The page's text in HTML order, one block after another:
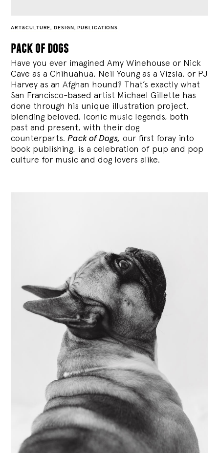
ART&CULTURE, DESIGN , PUBLICATIONS
pack of dogs
Have you ever imagined Amy Winehouse or Nick
Cave as a Chihuahua, Neil Young as a Vizsla, or PJ
Harvey as an Afghan hound? That’s exactly what
San Francisco-based artist Michael Gillette has
done through his unique illustration project,
blending beloved, iconic music legends, both
past and present, with their dog
counterparts.Pack of Dogs, our first foray into
book publishing, is a celebration of pup and pop
culture for music and dog lovers alike.